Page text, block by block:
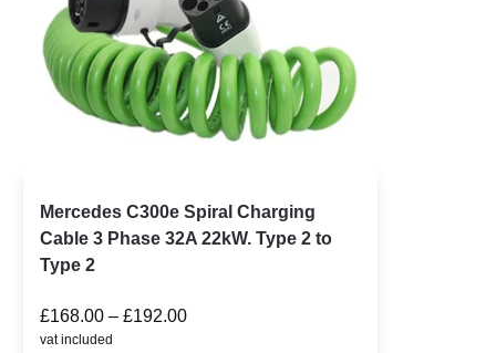
Mercedes C300e Spiral Charging
Cable 3 Phase 32A 22kW. Type 2 to
Type 2
£168.00 – £192.00
vat included